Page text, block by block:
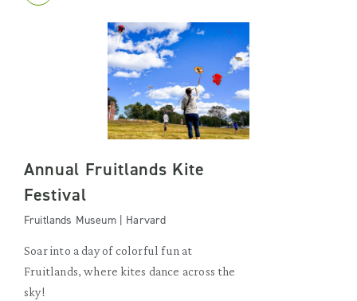
Annual Fruitlands Kite
Festival
Fruitlands Museum | Harvard
Soar into a day of colorful fun at
Fruitlands, where kites dance across the
sky!